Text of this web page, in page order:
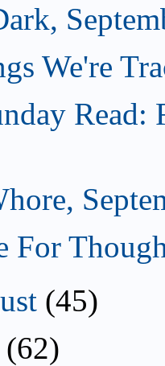
We're
Read:
For
(45)
(62)